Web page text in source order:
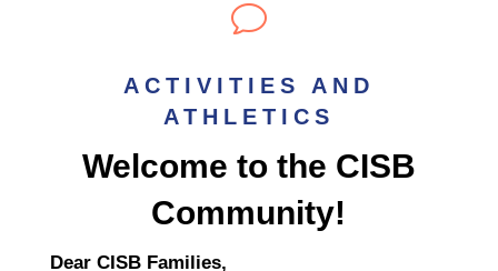
v
ACTIVITIES AND
ATHLETICS
Welcome to the CISB
Community!
Dear CISB Families,